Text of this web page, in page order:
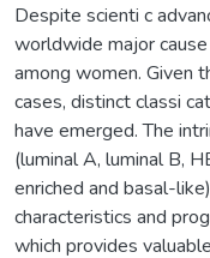
Despite scienti c
worldwide major
among women. Given
cases, distinct classi
have emerged. The
(luminal A, luminal B,
enriched and basal-
characteristics and
which provides